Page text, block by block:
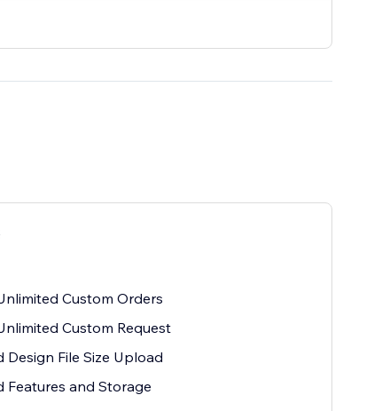
Custom Orders
Custom Request
Design File Size Upload
Features and Storage